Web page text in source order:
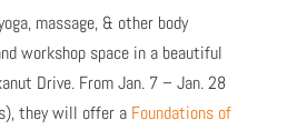
massage, & other body
workshop space in a beautiful
Drive. From Jan. 7 – Jan. 28
they will offer a Foundations of